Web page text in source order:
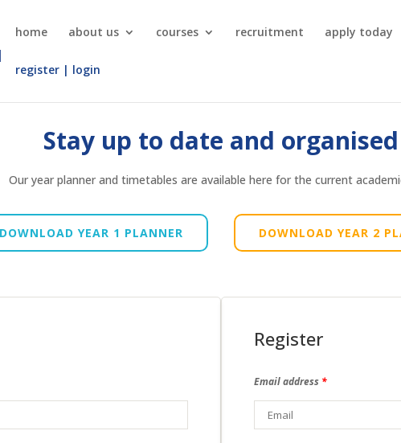
home about us courses recruitment apply today
register | login
Stay up to date and organised
Our year planner and timetables are available here for the current
DOWNLOAD YEAR 1 PLANNER DOWNLOAD YEAR 2
Register
Email address *